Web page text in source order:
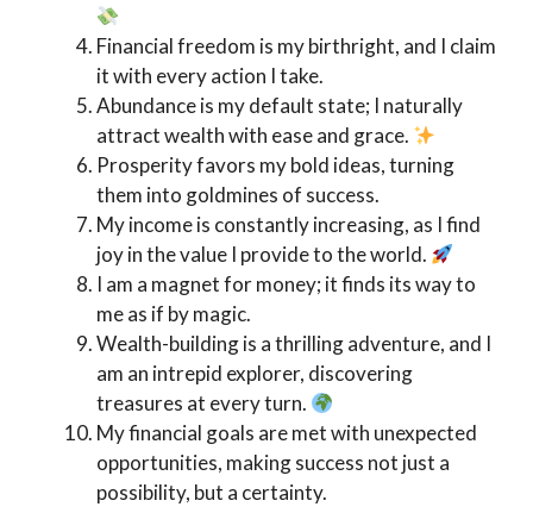
Financial freedom is my birthright, and I claim
it with every action I take.
Abundance is my default state; I naturally
attract wealth with ease and grace.
Prosperity favors my bold ideas, turning
them into goldmines of success.
My income is constantly increasing, as I find
joy in the value I provide to the world.
I am a magnet for money; it finds its way to
me as if by magic.
Wealth-building is a thrilling adventure, and I
am an intrepid explorer, discovering
treasures at every turn.
My financial goals are met with unexpected
opportunities, making success not just a
possibility, but a certainty.